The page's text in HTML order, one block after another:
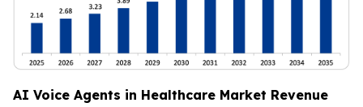
AI Voice Agents in Healthcare Market Revenue